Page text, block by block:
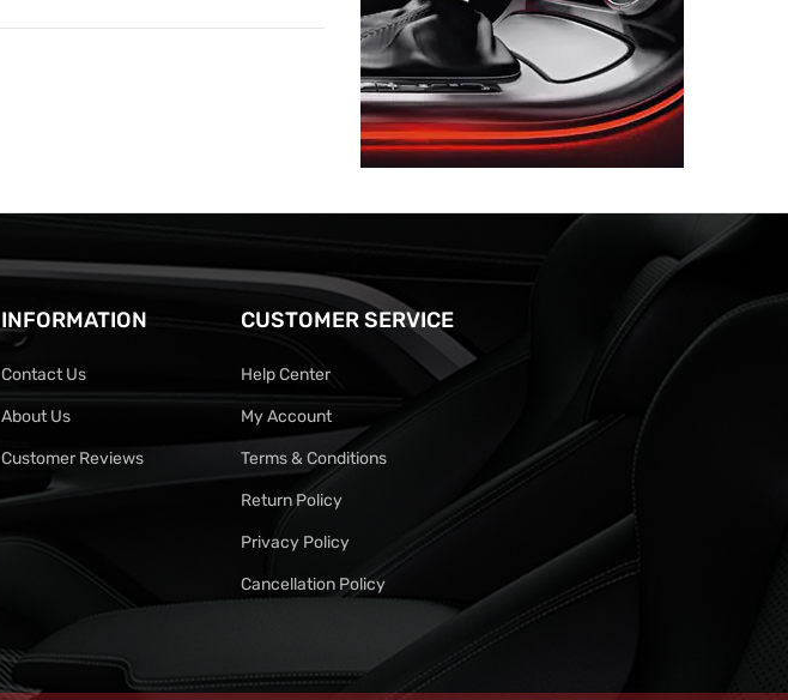
INFORMATION
Contact Us
About Us
Customer Reviews
CUSTOMER SERVICE
Help Center
My Account
Terms & Conditions
Return Policy
Privacy Policy
Cancellation Policy